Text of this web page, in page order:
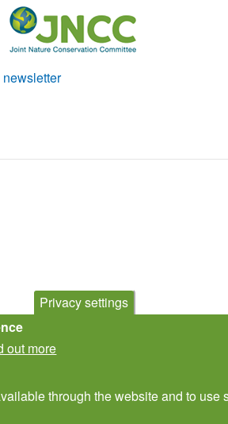
Privacy settings
out more
through the website and to use